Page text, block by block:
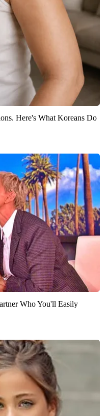
Here's What Koreans Do
Who You'll Easily